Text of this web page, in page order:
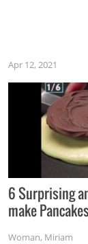
Apr 12, 2021
6 Surprising
make Pancakes
Woman, Miriam